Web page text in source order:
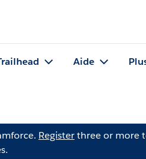
Aide
Registerthree or more